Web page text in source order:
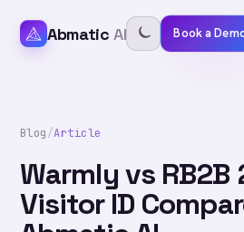
Abmatic AI Book a
Blog/Article
Warmly vs RB2B
Visitor ID